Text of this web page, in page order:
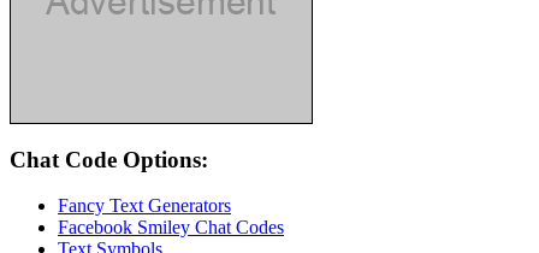
Chat Code Options:
Fancy Text Generators
Facebook Smiley Chat Codes